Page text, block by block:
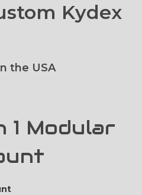
Kydex
the USA
1 Modular